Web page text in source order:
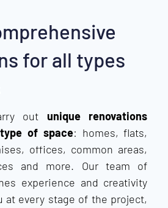
for all types
out unique renovations
of space: homes, flats,
offices, common areas,
and more. Our team of
experience and creativity
at every stage of the project,